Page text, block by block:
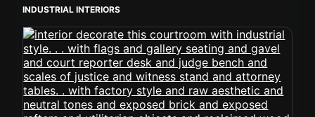
INDUSTRIAL INTERIORS